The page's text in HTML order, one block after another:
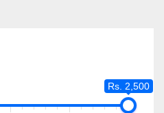
Rs. 2,500